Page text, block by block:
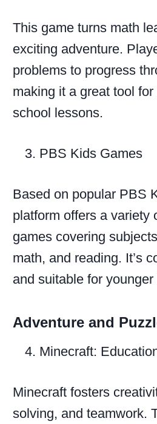
This game turns math
exciting adventure.
problems to progress
making it a great tool
school lessons.
PBS Kids Games
Based on popular PBS
platform offers a variety
games covering
math, and reading. It’s
and suitable for younger
Adventure and
Minecraft:
Minecraft fosters
solving, and teamwork.